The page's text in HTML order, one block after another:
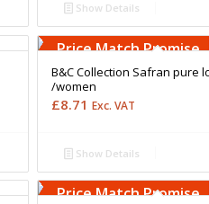
Show Details
Free Embroidery
Upto 5000 Stiches
Price Match Promise
B&C Collection Safran pure
/women
£8.71 Exc. VAT
Show Details
Free Embroidery
Upto 5000 Stiches
Price Match Promise